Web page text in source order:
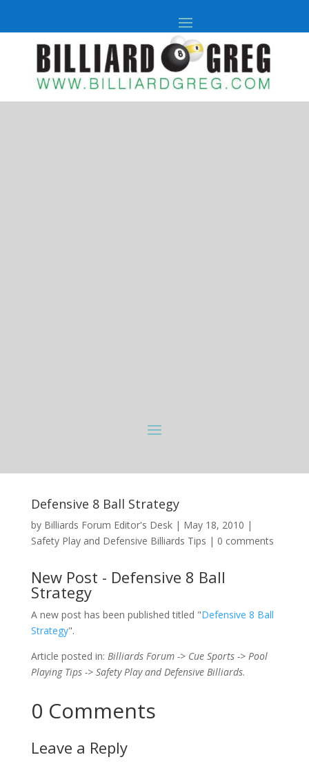
Defensive 8 Ball Strategy
by Billiards Forum Editor's Desk| May 18, 2010 |
Safety Play and Defensive Billiards Tips | 0 comments
New Post - Defensive 8 Ball
Strategy
A new post has been published titled "Defensive 8 Ball
Strategy".
Article posted in: Billiards Forum -> Cue Sports -> Pool
Playing Tips -> Safety Play and Defensive Billiards.
0 Comments
Leave a Reply